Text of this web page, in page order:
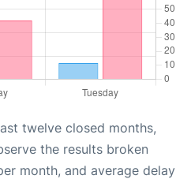
twelve closed months,
the results broken
month, and average delay